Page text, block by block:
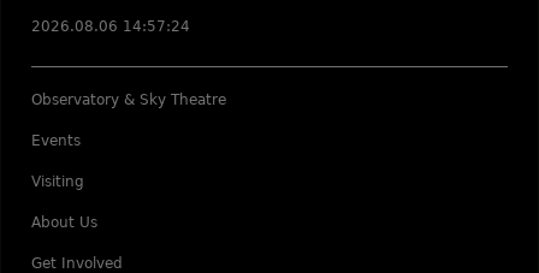
2026.08.06 14:57:24
Observatory & Sky Theatre
Events
Visiting
About Us
Get Involved